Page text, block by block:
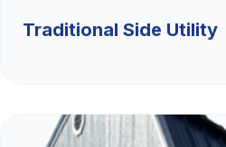
Traditional Side Utility